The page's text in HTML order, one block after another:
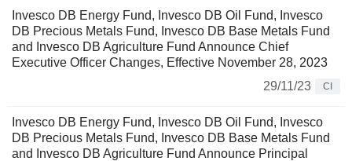
Invesco DB Energy Fund, Invesco DB Oil Fund, Invesco
DB Precious Metals Fund, Invesco DB Base Metals Fund
and Invesco DB Agriculture Fund Announce Chief
Executive Officer Changes, Effective November 28, 2023
29/11/23
CI
Invesco DB Energy Fund, Invesco DB Oil Fund, Invesco
DB Precious Metals Fund, Invesco DB Base Metals Fund
and Invesco DB Agriculture Fund Announce Principal